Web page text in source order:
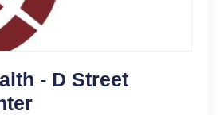
- D Street